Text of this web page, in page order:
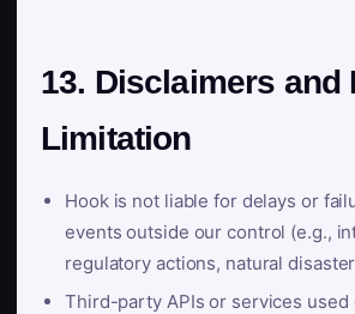
13. Disclaimers and
Limitation
Hook is not liable for delays or
events outside our control (e.g.,
regulatory actions, natural
Third-party APIs or services used